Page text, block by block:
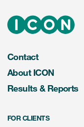
Contact
About ICON
Results & Reports
FOR CLIENTS